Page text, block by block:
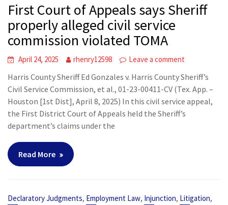
First Court of Appeals says Sheriff
properly alleged civil service
commission violated TOMA
April 24, 2025 rhenry12598 Leave a comment
Harris County Sheriff Ed Gonzales v. Harris County Sheriff’s
Civil Service Commission, et al., 01-23-00411-CV (Tex. App. –
Houston [1st Dist], April 8, 2025) In this civil service appeal,
the First District Court of Appeals held the Sheriff’s
department’s claims under the
Read More
Declaratory Judgments, Employment Law, Injunction, Litigation,